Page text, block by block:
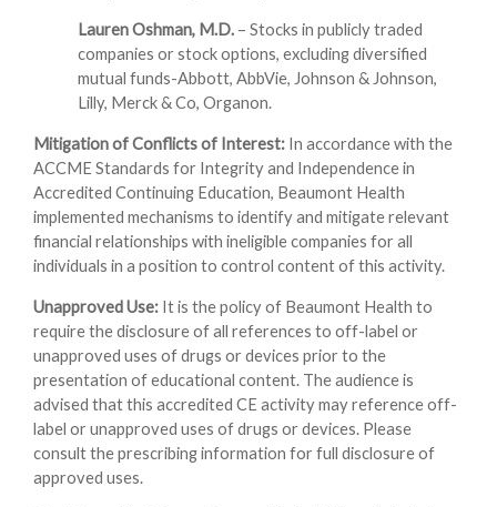
Lauren Oshman, M.D. – Stocks in publicly traded
companies or stock options, excluding diversified
mutual funds-Abbott, AbbVie, Johnson & Johnson,
Lilly, Merck & Co, Organon.
Mitigation of Conflicts of Interest: In accordance with the
ACCME Standards for Integrity and Independence in
Accredited Continuing Education, Beaumont Health
implemented mechanisms to identify and mitigate relevant
financial relationships with ineligible companies for all
individuals in a position to control content of this activity.
Unapproved Use: It is the policy of Beaumont Health to
require the disclosure of all references to off-label or
unapproved uses of drugs or devices prior to the
presentation of educational content. The audience is
advised that this accredited CE activity may reference off-
label or unapproved uses of drugs or devices. Please
consult the prescribing information for full disclosure of
approved uses.